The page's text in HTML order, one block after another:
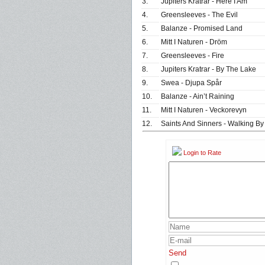
4.
Greensleeves - The Evil
5.
Balanze - Promised Land
6.
Mitt I Naturen - Dröm
7.
Greensleeves - Fire
8.
Jupiters Kratrar - By The Lake
9.
Swea - Djupa Spår
10.
Balanze - Ain’t Raining
11.
Mitt I Naturen - Veckorevyn
12.
Saints And Sinners - Walking
Login to Rate
Send